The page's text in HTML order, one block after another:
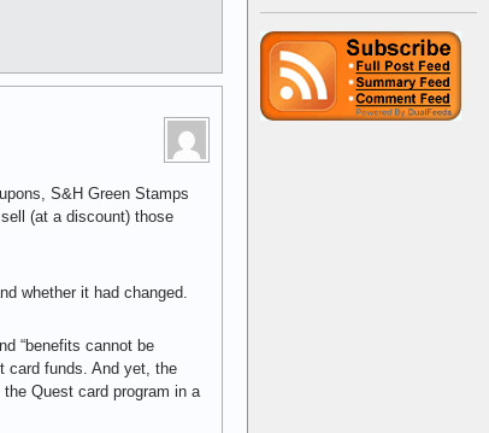
S&H Green Stamps
(at a discount) those
whether it had changed.
“benefits cannot be
card funds. And yet, the
Quest card program in a